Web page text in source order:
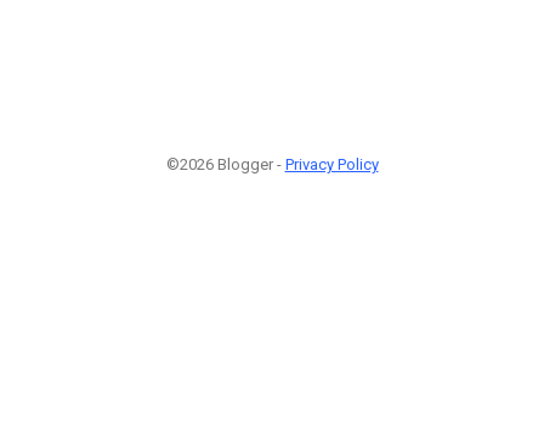
©2026 Blogger - Privacy Policy